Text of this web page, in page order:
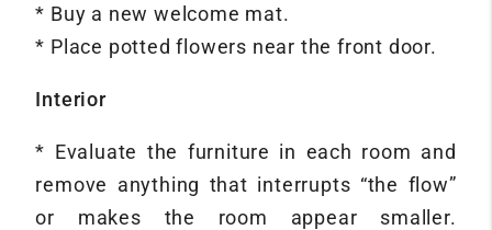
* Buy a new welcome mat.
* Place potted flowers near the front door.
Interior
* Evaluate the furniture in each room and
remove anything that interrupts “the flow”
or makes the room appear smaller.